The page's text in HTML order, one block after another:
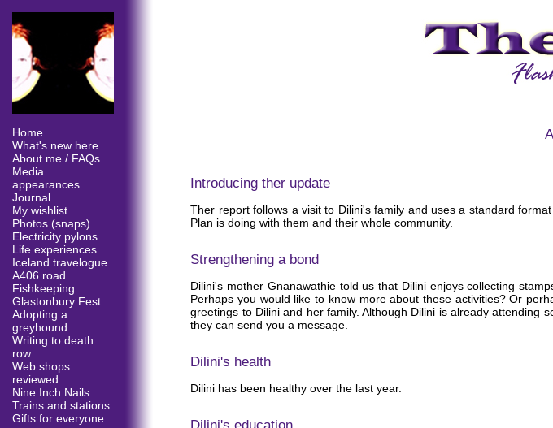
Home
What's new here
About me / FAQs
Media
appearances
Journal
My wishlist
Photos (snaps)
Electricity pylons
Life experiences
Iceland travelogue
A406 road
Fishkeeping
Glastonbury Fest
Adopting a
greyhound
Writing to death
row
Web shops
reviewed
Nine Inch Nails
Trains and stations
Gifts for everyone
Introducing ther update
Ther report follows a visit to Dilini's family and uses a standard
Plan is doing with them and their whole community.
Strengthening a bond
Dilini's mother Gnanawathie told us that Dilini enjoys collecting
Perhaps you would like to know more about these activities? Or
greetings to Dilini and her family. Although Dilini is already attending
they can send you a message.
Dilini's health
Dilini has been healthy over the last year.